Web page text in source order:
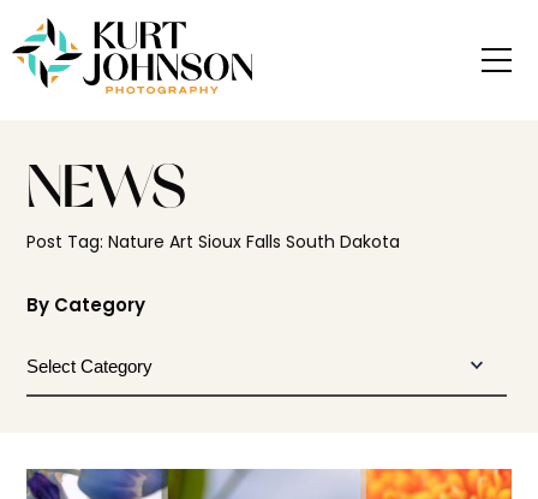
NEWS
Post Tag: Nature Art Sioux Falls South Dakota
By Category